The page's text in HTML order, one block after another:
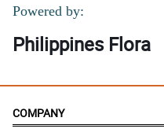
Powered by:
Philippines Flora
COMPANY